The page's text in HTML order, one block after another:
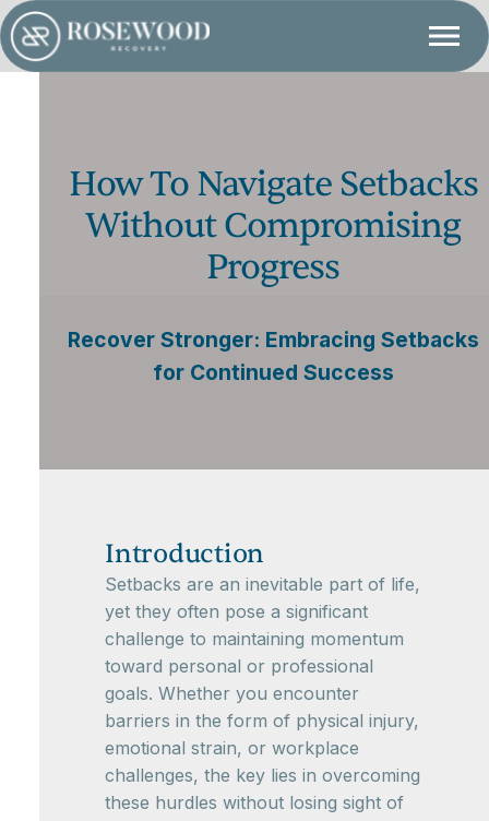
How To Navigate Setbacks
Without Compromising
Progress
Recover Stronger: Embracing Setbacks
for Continued Success
Introduction
Setbacks are an inevitable part of life,
yet they often pose a significant
challenge to maintaining momentum
toward personal or professional
goals. Whether you encounter
barriers in the form of physical injury,
emotional strain, or workplace
challenges, the key lies in overcoming
these hurdles without losing sight of